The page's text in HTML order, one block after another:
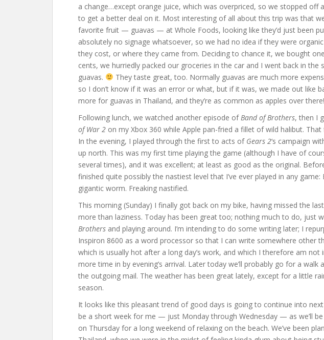
a change…except orange juice, which was overpriced, so we stopped off
to get a better deal on it. Most interesting of all about this trip was that
favorite fruit — guavas — at Whole Foods, looking like they’d just been
absolutely no signage whatsoever, so we had no idea if they were
they cost, or where they came from. Deciding to chance it, we bought
cents, we hurriedly packed our groceries in the car and I went back in
guavas.
They taste great, too. Normally guavas are much more
so I don’t know if it was an error or what, but if it was, we made out like
more for guavas in Thailand, and they’re as common as apples over there!
Following lunch, we watched another episode ofBand of Brothers, then I
of War 2 on my Xbox 360 while Apple pan-fried a fillet of wild halibut.
In the evening, I played through the first to acts of Gears 2‘s campaign
up north. This was my first time playing the game (although I have of
several times), and it was excellent; at least as good as the original.
finished quite possibly the nastiest level that I’ve ever played in any
gigantic worm. Freaking nastified.
This morning (Sunday) I finally got back on my bike, having missed the
more than laziness. Today has been great too; nothing much to do, just
Brothers and playing around. I’m intending to do some writing later; I
Inspiron 8600 as a word processor so that I can write somewhere other
which is usually hot after a long day’s work, and which I therefore am
more time in by evening’s arrival. Later today we’ll probably go for a walk
the outgoing mail. The weather has been great lately, except for a little
season.
It looks like this pleasant trend of good days is going to continue into next
be a short week for me — just Monday through Wednesday — as we’ll
on Thursday for a long weekend of relaxing on the beach. We’ve been